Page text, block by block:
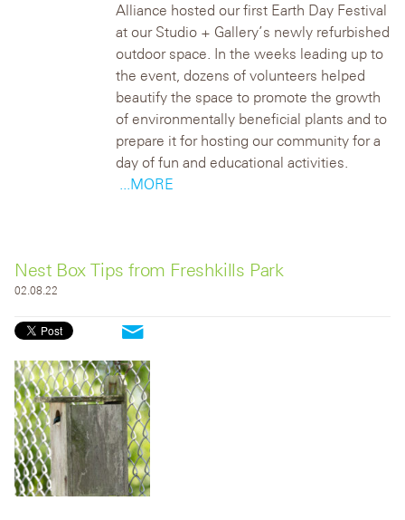
Alliance hosted our first Earth Day Festival
at our Studio + Gallery’s newly refurbished
outdoor space. In the weeks leading up to
the event, dozens of volunteers helped
beautify the space to promote the growth
of environmentally beneficial plants and to
prepare it for hosting our community for a
day of fun and educational activities.
...MORE
Nest Box Tips from Freshkills Park
02.08.22